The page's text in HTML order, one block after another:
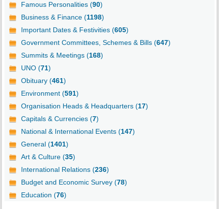
Famous Personalities (90)
Business & Finance (1198)
Important Dates & Festivities (605)
Government Committees, Schemes & Bills (647)
Summits & Meetings (168)
UNO (71)
Obituary (461)
Environment (591)
Organisation Heads & Headquarters (17)
Capitals & Currencies (7)
National & International Events (147)
General (1401)
Art & Culture (35)
International Relations (236)
Budget and Economic Survey (78)
Education (76)